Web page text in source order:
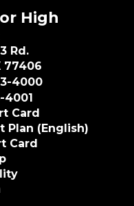
High
Rd.
77406
4000
4001
Card
Plan (English)
Card